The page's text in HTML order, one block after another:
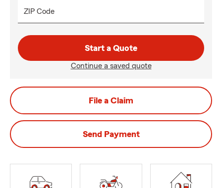
ZIP Code
Start a Quote
Continue a saved quote
File a Claim
Send Payment